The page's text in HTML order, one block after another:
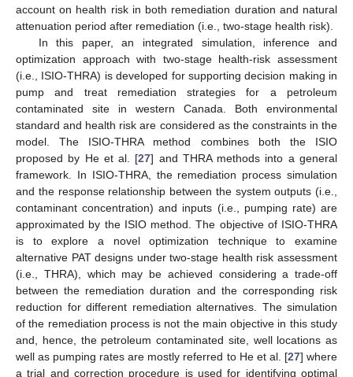
account on health risk in both remediation duration and natural
attenuation period after remediation (i.e., two-stage health risk).
In this paper, an integrated simulation, inference and
optimization approach with two-stage health-risk assessment
(i.e., ISIO-THRA) is developed for supporting decision making in
pump and treat remediation strategies for a petroleum
contaminated site in western Canada. Both environmental
standard and health risk are considered as the constraints in the
model. The ISIO-THRA method combines both the ISIO
proposed by He et al. [27] and THRA methods into a general
framework. In ISIO-THRA, the remediation process simulation
and the response relationship between the system outputs (i.e.,
contaminant concentration) and inputs (i.e., pumping rate) are
approximated by the ISIO method. The objective of ISIO-THRA
is to explore a novel optimization technique to examine
alternative PAT designs under two-stage health risk assessment
(i.e., THRA), which may be achieved considering a trade-off
between the remediation duration and the corresponding risk
reduction for different remediation alternatives. The simulation
of the remediation process is not the main objective in this study
and, hence, the petroleum contaminated site, well locations as
well as pumping rates are mostly referred to He et al. [27] where
a trial and correction procedure is used for identifying optimal